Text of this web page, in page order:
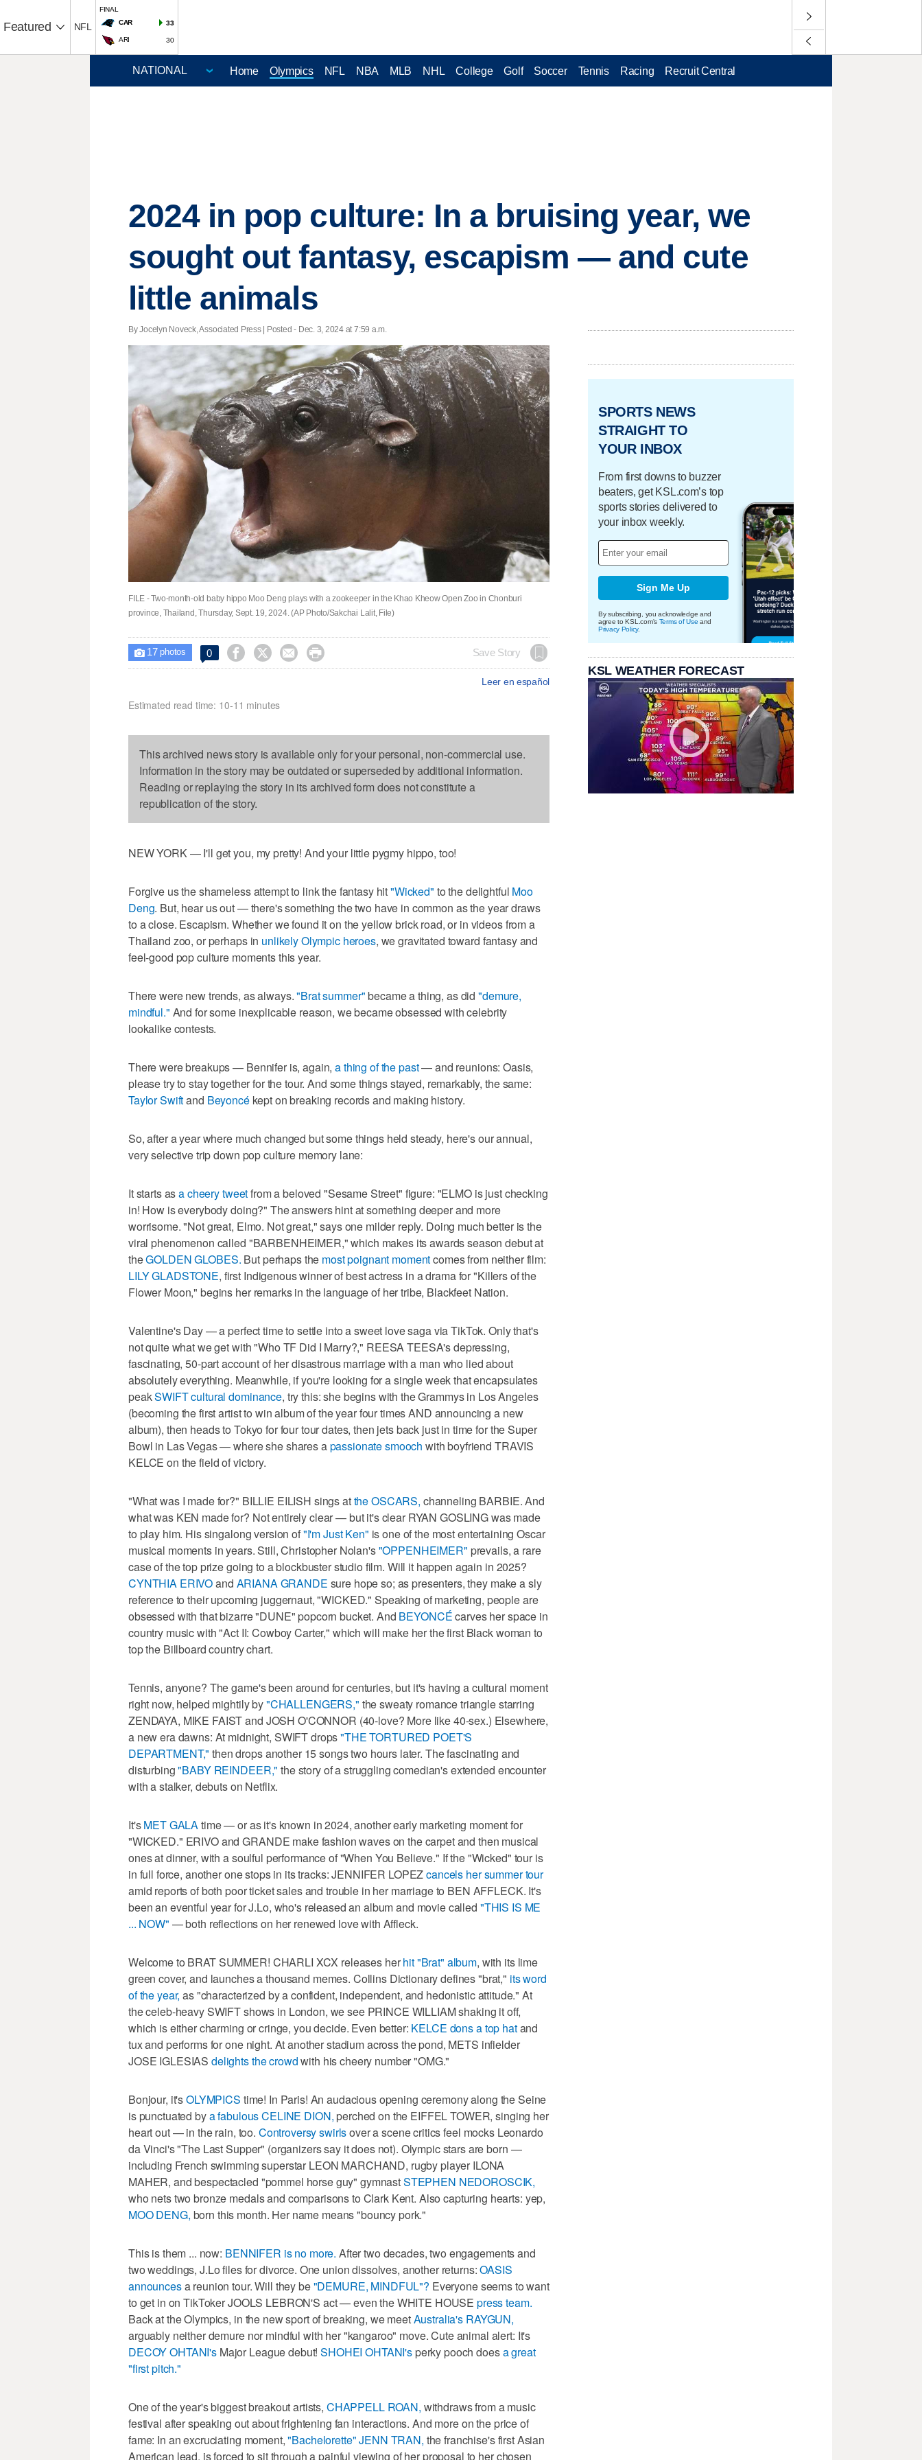
Featured NFL
FINAL
CAR
33
ARI 30
Home Olympics NFL NBA MLB NHL College Golf Soccer Tennis Racing Recruit Central
2024 in pop culture: In a bruising year, we
sought out fantasy, escapism — and cute
little animals
By Jocelyn Noveck, Associated Press | Posted - Dec. 3, 2024 at 7:59 a.m.
FILE - Two-month-old baby hippo Moo Deng plays with a zookeeper in the Khao Kheow Open Zoo in Chonburi
province, Thailand, Thursday, Sept. 19, 2024. (AP Photo/Sakchai Lalit, File)
 17photos 0     Save Story
Leer en español
Estimated read time: 10-11 minutes
This archived news story is available only for your personal, non-commercial use.
Information in the story may be outdated or superseded by additional information.
Reading or replaying the story in its archived form does not constitute a
republication of the story.
NEW YORK — I'll get you, my pretty! And your little pygmy hippo, too!
Forgive us the shameless attempt to link the fantasy hit"Wicked" to the delightful Moo
Deng. But, hear us out — there's something the two have in common as the year draws
to a close. Escapism. Whether we found it on the yellow brick road, or in videos from a
Thailand zoo, or perhaps in unlikely Olympic heroes, we gravitated toward fantasy and
feel-good pop culture moments this year.
There were new trends, as always."Brat summer"became a thing, as did"demure,
mindful." And for some inexplicable reason, we became obsessed with celebrity
lookalike contests.
There were breakups — Bennifer is, again,a thing of the past— and reunions: Oasis,
please try to stay together for the tour. And some things stayed, remarkably, the same:
Taylor Swiftand Beyoncékept on breaking records and making history.
So, after a year where much changed but some things held steady, here's our annual,
very selective trip down pop culture memory lane:
It starts asa cheery tweetfrom a beloved "Sesame Street" figure: "ELMO is just checking
in! How is everybody doing?" The answers hint at something deeper and more
worrisome. "Not great, Elmo. Not great," says one milder reply. Doing much better is the
viral phenomenon called "BARBENHEIMER," which makes its awards season debut at
theGOLDEN GLOBES. But perhaps the most poignant momentcomes from neither film:
LILY GLADSTONE, first Indigenous winner of best actress in a drama for "Killers of the
Flower Moon," begins her remarks in the language of her tribe, Blackfeet Nation.
Valentine's Day — a perfect time to settle into a sweet love saga via TikTok. Only that's
not quite what we get with "Who TF Did I Marry?," REESA TEESA's depressing,
fascinating, 50-part account of her disastrous marriage with a man who lied about
absolutely everything. Meanwhile, if you're looking for a single week that encapsulates
peakSWIFT cultural dominance, try this: she begins with the Grammys in Los Angeles
(becoming the first artist to win album of the year four times AND announcing a new
album), then heads to Tokyo for four tour dates, then jets back just in time for the Super
Bowl in Las Vegas — where she shares apassionate smooch with boyfriend TRAVIS
KELCE on the field of victory.
"What was I made for?" BILLIE EILISH sings atthe OSCARS, channeling BARBIE. And
what was KEN made for? Not entirely clear — but it's clear RYAN GOSLING was made
to play him. His singalong version of"I'm Just Ken" is one of the most entertaining Oscar
musical moments in years. Still, Christopher Nolan's"OPPENHEIMER" prevails, a rare
case of the top prize going to a blockbuster studio film. Will it happen again in 2025?
CYNTHIA ERIVOand ARIANA GRANDE sure hope so; as presenters, they make a sly
reference to their upcoming juggernaut, "WICKED." Speaking of marketing, people are
obsessed with that bizarre "DUNE" popcorn bucket. And BEYONCÉcarves her space in
country music with "Act II: Cowboy Carter," which will make her the first Black woman to
top the Billboard country chart.
Tennis, anyone? The game's been around for centuries, but it's having a cultural moment
right now, helped mightily by"CHALLENGERS," the sweaty romance triangle starring
ZENDAYA, MIKE FAIST and JOSH O'CONNOR (40-love? More like 40-sex.) Elsewhere,
a new era dawns: At midnight, SWIFT drops"THE TORTURED POET'S
DEPARTMENT," then drops another 15 songs two hours later. The fascinating and
disturbing"BABY REINDEER," the story of a struggling comedian's extended encounter
with a stalker, debuts on Netflix.
It'sMET GALAtime — or as it's known in 2024, another early marketing moment for
"WICKED." ERIVO and GRANDE make fashion waves on the carpet and then musical
ones at dinner, with a soulful performance of "When You Believe." If the "Wicked" tour is
in full force, another one stops in its tracks: JENNIFER LOPEZcancels her summer tour
amid reports of both poor ticket sales and trouble in her marriage to BEN AFFLECK. It's
been an eventful year for J.Lo, who's released an album and movie called "THIS IS ME
... NOW" — both reflections on her renewed love with Affleck.
Welcome to BRAT SUMMER! CHARLI XCX releases herhit "Brat" album, with its lime
green cover, and launches a thousand memes. Collins Dictionary defines "brat," its word
of the year, as "characterized by a confident, independent, and hedonistic attitude." At
the celeb-heavy SWIFT shows in London, we see PRINCE WILLIAM shaking it off,
which is either charming or cringe, you decide. Even better: KELCE dons a top hatand
tux and performs for one night. At another stadium across the pond, METS infielder
JOSE IGLESIASdelights the crowdwith his cheery number "OMG."
Bonjour, it'sOLYMPICS time! In Paris! An audacious opening ceremony along the Seine
is punctuated bya fabulous CELINE DION, perched on the EIFFEL TOWER, singing her
heart out — in the rain, too. Controversy swirlsover a scene critics feel mocks Leonardo
da Vinci's "The Last Supper" (organizers say it does not). Olympic stars are born —
including French swimming superstar LEON MARCHAND, rugby player ILONA
MAHER, and bespectacled "pommel horse guy" gymnastSTEPHEN NEDOROSCIK,
who nets two bronze medals and comparisons to Clark Kent. Also capturing hearts: yep,
MOO DENG, born this month. Her name means "bouncy pork."
This is them ... now: BENNIFER is no more. After two decades, two engagements and
two weddings, J.Lo files for divorce. One union dissolves, another returns:OASIS
announcesa reunion tour. Will they be"DEMURE, MINDFUL"? Everyone seems to want
to get in on TikToker JOOLS LEBRON'S act — even the WHITE HOUSEpress team.
Back at the Olympics, in the new sport of breaking, we meetAustralia's RAYGUN,
arguably neither demure nor mindful with her "kangaroo" move. Cute animal alert: It's
DECOY OHTANI's Major League debut!SHOHEI OHTANI's perky pooch doesa great
"first pitch."
One of the year's biggest breakout artists, CHAPPELL ROAN, withdraws from a music
festival after speaking out about frightening fan interactions. And more on the price of
fame: In an excruciating moment,"Bachelorette" JENN TRAN, the franchise's first Asian
American lead, is forced to sit through a painful viewing of her proposal to her chosen
SPORTS NEWS
STRAIGHT TO
YOUR INBOX
From first downs to buzzer
beaters, get KSL.com’s top
sports stories delivered to
your inbox weekly.
Sign Me Up
By subscribing, you acknowledge and
agree to KSL.com's Terms of Use and
Privacy Policy.
KSL WEATHER FORECAST